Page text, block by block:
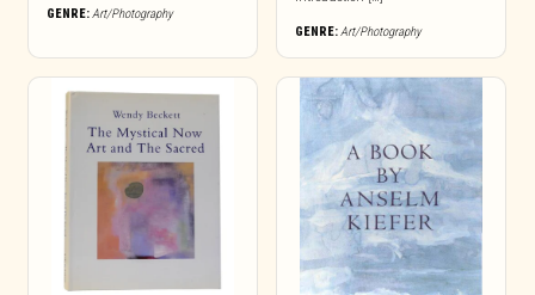
GENRE: Art/Photography
GENRE: Art/Photography